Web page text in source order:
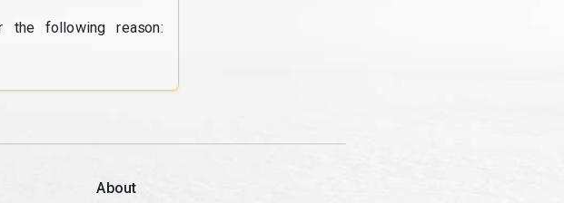
the following reason:
About